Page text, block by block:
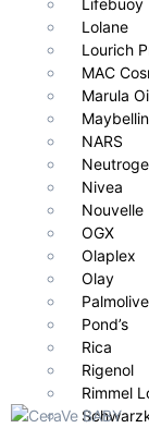
Lifebuoy
Lolane
Lourich
MAC
Marula
NARS
Nivea
Nouvelle
OGX
Olaplex
Olay
Palmolive
Pond’s
Rica
Rigenol
Rimmel
Pair with
L’Oréal Men
SPF for daytime
Aftershave for